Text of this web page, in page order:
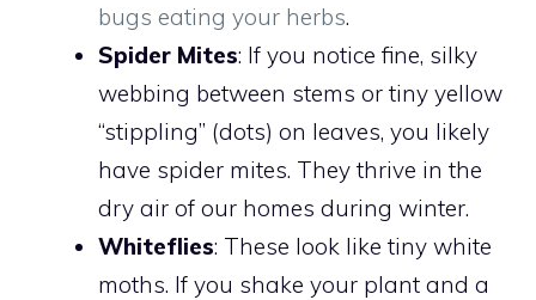
bugs eating your herbs.
Spider Mites: If you notice fine, silky
webbing between stems or tiny yellow
“stippling” (dots) on leaves, you likely
have spider mites. They thrive in the
dry air of our homes during winter.
Whiteflies: These look like tiny white
moths. If you shake your plant and a